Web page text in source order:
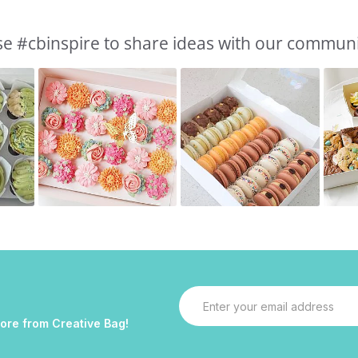
#cbinspire to share ideas with our
from Creative Bag!
Email
Address